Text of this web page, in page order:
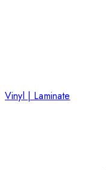
Vinyl | Laminate